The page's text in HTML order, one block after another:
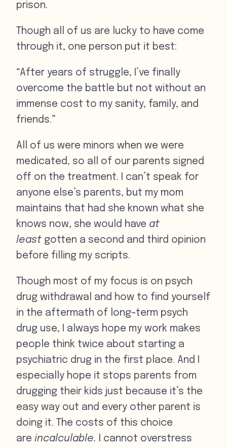
prison.
Though all of us are lucky to have come
through it, one person put it best:
“After years of struggle, I’ve finally
overcome the battle but not without an
immense cost to my sanity, family, and
friends.”
All of us were minors when we were
medicated, so all of our parents signed
off on the treatment. I can’t speak for
anyone else’s parents, but my mom
maintains that had she known what she
knows now, she would have at
least gotten a second and third opinion
before filling my scripts.
Though most of my focus is on psych
drug withdrawal and how to find yourself
in the aftermath of long-term psych
drug use, I always hope my work makes
people think twice about starting a
psychiatric drug in the first place. And I
especially hope it stops parents from
drugging their kids just because it’s the
easy way out and every other parent is
doing it. The costs of this choice
are incalculable. I cannot overstress